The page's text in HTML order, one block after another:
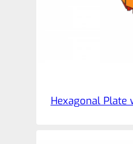
Hexagonal Plate